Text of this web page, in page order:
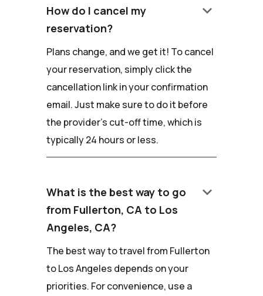
How do I cancel my
reservation?
keyboard_arrow_down
Plans change, and we get it! To cancel
your reservation, simply click the
cancellation link in your confirmation
email. Just make sure to do it before
the provider's cut-off time, which is
typically 24 hours or less.
What is the best way to go
from Fullerton, CA to Los
Angeles, CA?
keyboard_arrow_down
The best way to travel from Fullerton
to Los Angeles depends on your
priorities. For convenience, use a